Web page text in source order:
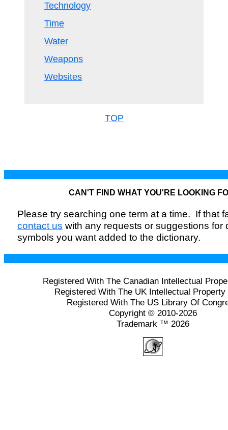
Technology
Time
Water
Weapons
Websites
TOP
CAN'T FIND WHAT YOU'RE LOOKING
Please try searching one term at a time. If that
contact us with any requests or suggestions for
symbols you want added to the dictionary.
Registered With The Canadian Intellectual
Registered With The UK Intellectual
Registered With The US Library Of
Copyright © 2010-2026
Trademark ™ 2026